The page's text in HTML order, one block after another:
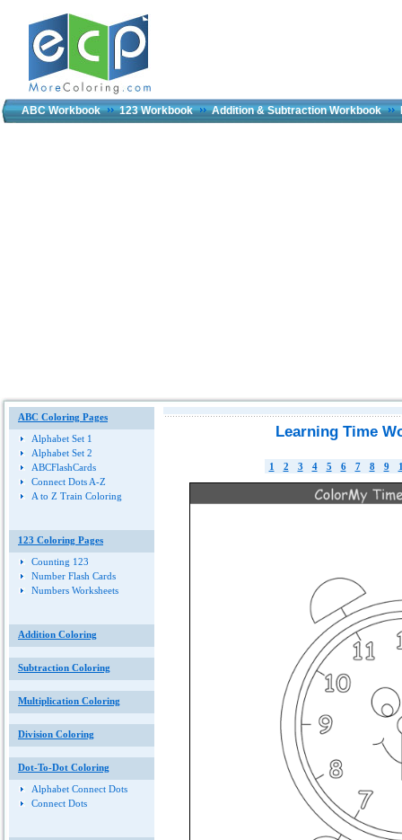
ABC Workbook 123 Workbook Addition & Subtraction Workbook
ABC Coloring Pages
Alphabet Set 1
Alphabet Set 2
ABCFlashCards
Connect Dots A-Z
A to Z Train Coloring
123 Coloring Pages
Counting 123
Number Flash Cards
Numbers Worksheets
Addition Coloring
Subtraction Coloring
Multiplication Coloring
Division Coloring
Dot-To-Dot Coloring
Alphabet Connect Dots
Connect Dots
Learning Time
1 2 3 4 5 6 7 8 9